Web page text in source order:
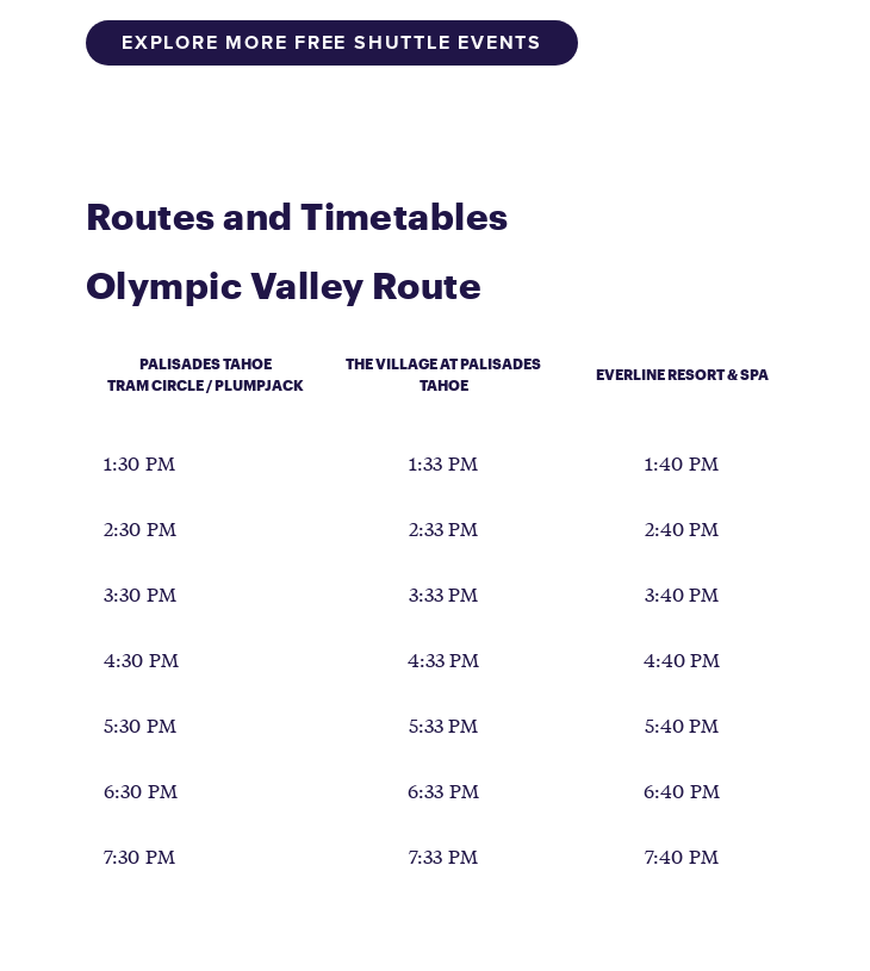
EXPLORE MORE FREE SHUTTLE EVENTS
Routes and Timetables
Olympic Valley Route
PALISADES TAHOE
TRAM CIRCLE / PLUMPJACK
THE VILLAGE AT PALISADES
TAHOE
EVERLINE RESORT & SPA
1:30 PM 1:33 PM 1:40 PM
2:30 PM 2:33 PM 2:40 PM
3:30 PM 3:33 PM 3:40 PM
4:30 PM 4:33 PM 4:40 PM
5:30 PM 5:33 PM 5:40 PM
6:30 PM 6:33 PM 6:40 PM
7:30 PM 7:33 PM 7:40 PM